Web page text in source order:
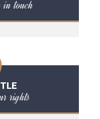
touch
rights